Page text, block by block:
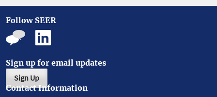
Follow SEER
Sign up for email updates
Sign Up
Contact Information